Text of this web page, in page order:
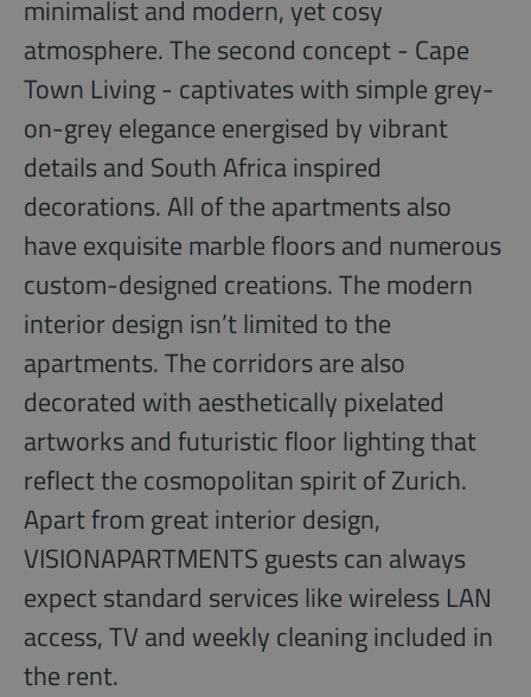
minimalist and modern, yet cosy
atmosphere. The second concept - Cape
Town Living - captivates with simple grey-
on-grey elegance energised by vibrant
details and South Africa inspired
decorations. All of the apartments also
have exquisite marble floors and numerous
custom-designed creations. The modern
interior design isn’t limited to the
apartments. The corridors are also
decorated with aesthetically pixelated
artworks and futuristic floor lighting that
reflect the cosmopolitan spirit of Zurich.
Apart from great interior design,
VISIONAPARTMENTS guests can always
expect standard services like wireless LAN
access, TV and weekly cleaning included in
the rent.